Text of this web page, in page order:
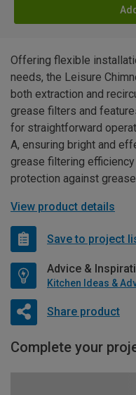
Offering flexible
needs, the Leisure
both extraction and
grease filters and
for straightforward
A, ensuring bright and
grease filtering
protection against
View product details
Save to project
Advice &
Kitchen Ideas &
Share product
Complete your